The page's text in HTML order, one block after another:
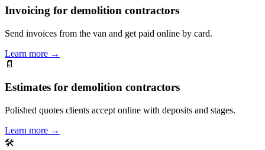
Invoicing for demolition contractors
Send invoices from the van and get paid online by card.
Learn more →
📄
Estimates for demolition contractors
Polished quotes clients accept online with deposits and stages.
Learn more →
🛠